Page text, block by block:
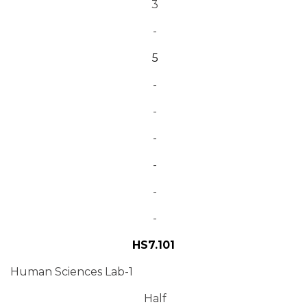
3
-
5
-
-
-
-
-
-
HS7.101
Human Sciences Lab-1
Half